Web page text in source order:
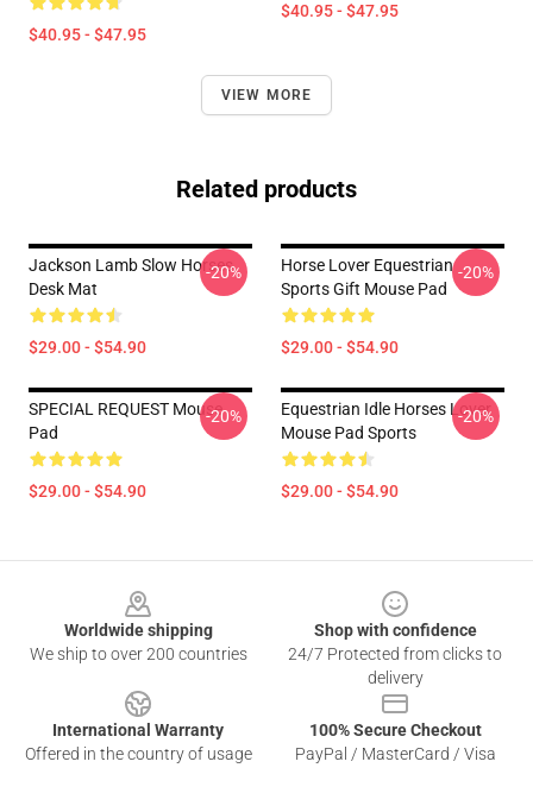
$40.95 - $47.95
$40.95 - $47.95
VIEW MORE
Related products
Jackson Lamb Slow Horses
Desk Mat
$29.00 - $54.90
-20%
Horse Lover Equestrian
Sports Gift Mouse Pad
$29.00 - $54.90
-20%
SPECIAL REQUEST Mouse
Pad
$29.00 - $54.90
-20%
Equestrian Idle Horses Lover
Mouse Pad Sports
$29.00 - $54.90
-20%
Worldwide shipping
We ship to over 200 countries
Shop with confidence
24/7 Protected from clicks to
delivery
International Warranty
Offered in the country of usage
100% Secure Checkout
PayPal / MasterCard / Visa